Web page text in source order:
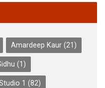
Amardeep Kaur(21)
(1)
1 (82)